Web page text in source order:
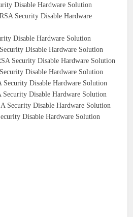
Disable Hardware Solution
Security Disable Hardware
Disable Hardware Solution
Disable Hardware Solution
Security Disable Hardware Solution
Disable Hardware Solution
Security Disable Hardware Solution
Security Disable Hardware Solution
Security Disable Hardware Solution
Disable Hardware Solution